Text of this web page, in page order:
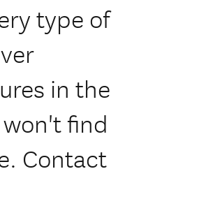
type of
in the
find
Contact